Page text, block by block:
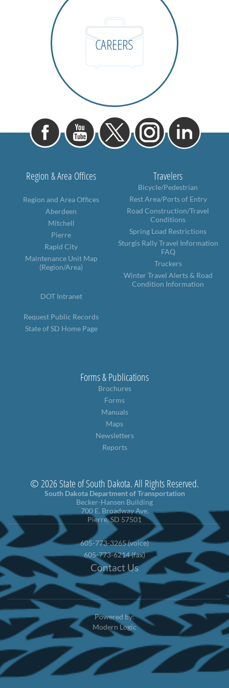
CAREERS
Region & Area Offices
Region and Area Offices
Aberdeen
Mitchell
Pierre
Rapid City
Maintenance Unit Map
(Region/Area)
DOT Intranet
Request Public Records
State of SD Home Page
Travelers
Bicycle/Pedestrian
Rest Area/Ports of Entry
Road Construction/Travel
Conditions
Spring Load Restrictions
Sturgis Rally Travel Information
FAQ
Truckers
Winter Travel Alerts & Road
Condition Information
Forms & Publications
Brochures
Forms
Manuals
Maps
Newsletters
Reports
© 2026 State of South Dakota. All Rights Reserved.
South Dakota Department of Transportation
Becker-Hansen Building
700 E. Broadway Ave.
Pierre, SD 57501
605-773-3265 (voice)
605-773-6214 (fax)
Contact Us
Powered by:
Modern Logic